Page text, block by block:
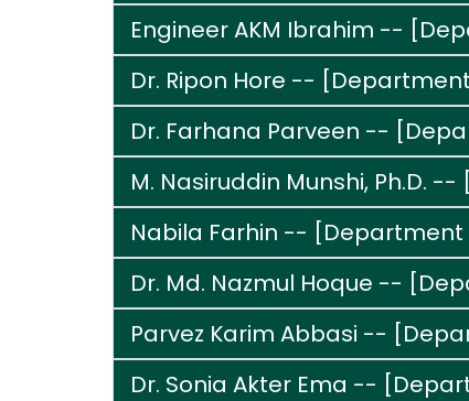
Engineer AKM Ibrahim --
Dr. Ripon Hore --
Dr. Farhana Parveen --
M. Nasiruddin Munshi, Ph.D.
Nabila Farhin -- [Department
Dr. Md. Nazmul Hoque --
Parvez Karim Abbasi --
Dr. Sonia Akter Ema --